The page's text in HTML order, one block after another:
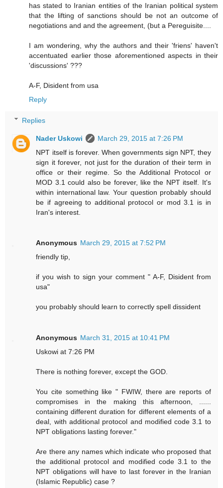
has stated to Iranian entities of the Iranian political system
that the lifting of sanctions should be not an outcome of
negotiations and and the agreement, (but a Pereguisite....
I am wondering, why the authors and their 'friens' haven't
accentuated earlier those aforementioned aspects in their
'discussions' ???
A-F, Disident from usa
Reply
Replies
Nader Uskowi
March 29, 2015 at 7:26 PM
NPT itself is forever. When governments sign NPT, they
sign it forever, not just for the duration of their term in
office or their regime. So the Additional Protocol or
MOD 3.1 could also be forever, like the NPT itself. It's
within international law. Your question probably should
be if agreeing to additional protocol or mod 3.1 is in
Iran's interest.
Anonymous March 29, 2015 at 7:52 PM
friendly tip,
if you wish to sign your comment " A-F, Disident from
usa"
you probably should learn to correctly spell dissident
Anonymous March 31, 2015 at 10:41 PM
Uskowi at 7:26 PM
There is nothing forever, except the GOD.
You cite something like " FWIW, there are reports of
compromises in the making this afternoon, ......
containing different duration for different elements of a
deal, with additional protocol and modified code 3.1 to
NPT obligations lasting forever."
Are there any names which indicate who proposed that
the additional protocol and modified code 3.1 to the
NPT obligations will have to last forever in the Iranian
(Islamic Republic) case ?